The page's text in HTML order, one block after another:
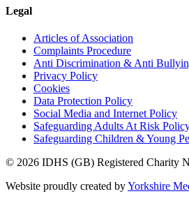
Legal
Articles of Association
Complaints Procedure
Anti Discrimination & Anti
Privacy Policy
Cookies
Data Protection Policy
Social Media and Internet Policy
Safeguarding Adults At Risk
Safeguarding Children & Young
© 2026 IDHS (GB) Registered Charity
Website proudly created byYorkshire